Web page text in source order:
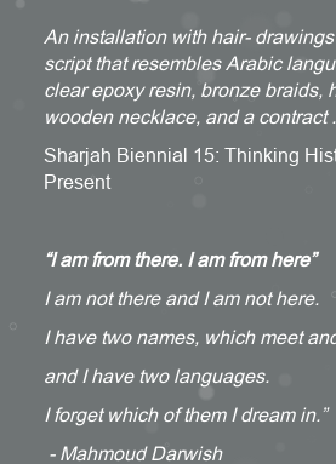
An installation with hair-
script that resembles Arabic
clear epoxy resin, bronze braids,
wooden necklace, and a contract .
Sharjah Biennial 15: Thinking
Present
“I am from there. I am from here”
I am not there and I am not here.
I have two names, which meet
and I have two languages.
I forget which of them I dream in.”
- Mahmoud Darwish